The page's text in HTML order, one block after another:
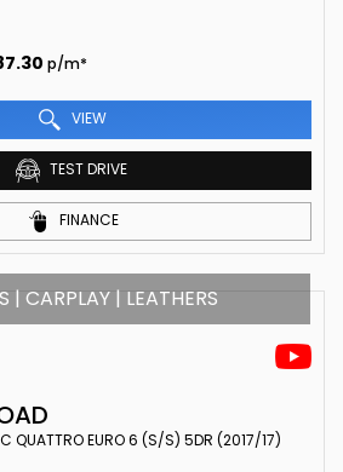
p/m*
VIEW
TEST DRIVE
FINANCE
| CARPLAY | LEATHERS
QUATTRO EURO 6 (S/S) 5DR (2017/17)